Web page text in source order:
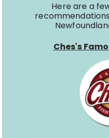
Here are a
Ches's